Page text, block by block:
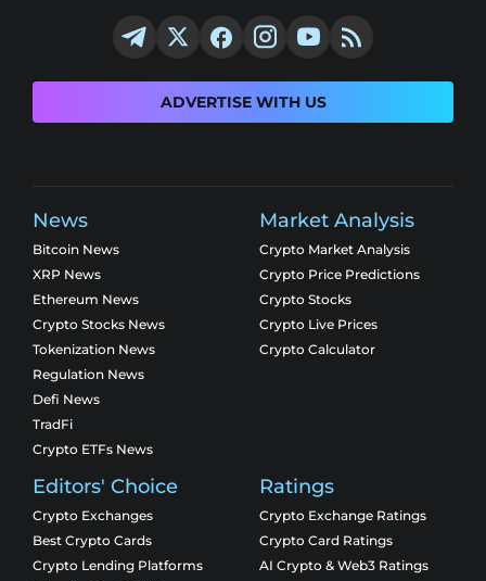
ADVERTISE WITH US
News
Bitcoin News
XRP News
Ethereum News
Crypto Stocks News
Tokenization News
Regulation News
Defi News
TradFi
Crypto ETFs News
Market Analysis
Crypto Market Analysis
Crypto Price Predictions
Crypto Stocks
Crypto Live Prices
Crypto Calculator
Editors' Choice
Crypto Exchanges
Best Crypto Cards
Crypto Lending Platforms
Ratings
Crypto Exchange Ratings
Crypto Card Ratings
AI Crypto & Web3 Ratings